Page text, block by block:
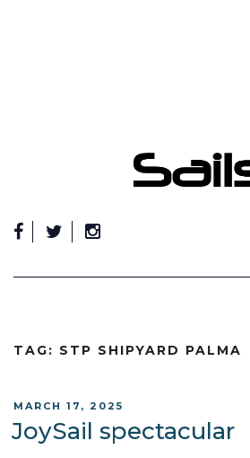
TAG: STP SHIPYARD PALMA
POSTED
ON
MARCH 17, 2025
JoySail spectacular